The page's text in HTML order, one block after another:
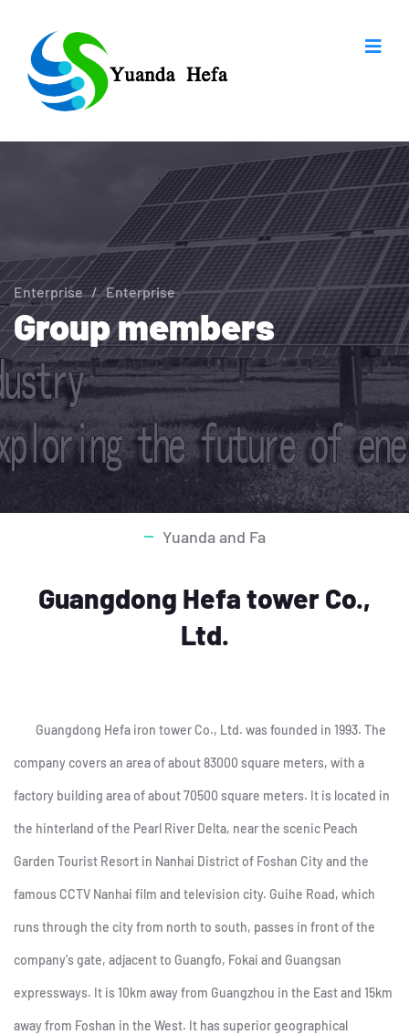
Enterprise / Enterprise
Group members
Yuanda and Fa
Guangdong Hefa tower Co.,
Ltd.
Guangdong Hefa iron tower Co., Ltd. was founded in 1993. The
company covers an area of about 83000 square meters, with a
factory building area of about 70500 square meters. It is located in
the hinterland of the Pearl River Delta, near the scenic Peach
Garden Tourist Resort in Nanhai District of Foshan City and the
famous CCTV Nanhai film and television city. Guihe Road, which
runs through the city from north to south, passes in front of the
company's gate, adjacent to Guangfo, Fokai and Guangsan
expressways. It is 10km away from Guangzhou in the East and 15km
away from Foshan in the West. It has superior geographical